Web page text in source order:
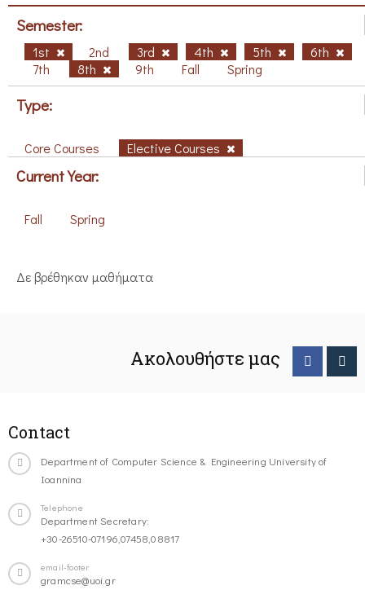
Semester:
1st 2nd 3rd 4th 5th
6th
7th
8th 9th Fall Spring
Type:
Core Courses Elective Courses
Current Year:
Fall Spring
Δε βρέθηκαν μαθήματα
Ακολουθήστε μας
Contact
Department of Computer Science & Engineering University of
Ioannina
Telephone
Department Secretary:
+30-26510-07196,07458,08817
email-footer
gramcse@uoi.gr